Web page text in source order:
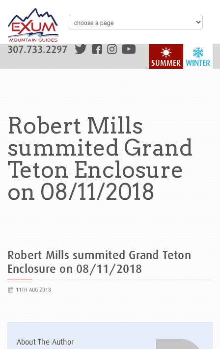
WINTER
SUMMER
307.733.2297
Robert Mills
summited Grand
Teton Enclosure
on 08/11/2018
Robert Mills summited Grand Teton
Enclosure on 08/11/2018
11TH AUG 2018
About The Author